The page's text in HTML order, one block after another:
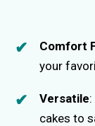
Comfort
your
Versatile
cakes to